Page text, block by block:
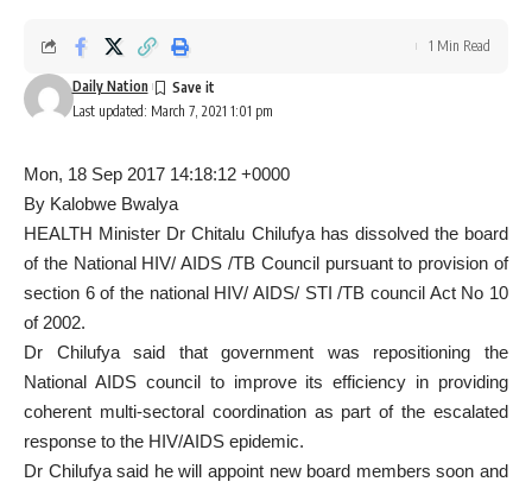
Last updated: March 7, 2021 1:01 pm
Daily Nation
1 Min Read
Mon, 18 Sep 2017 14:18:12 +0000
By Kalobwe Bwalya
HEALTH Minister Dr Chitalu Chilufya has dissolved the board
of the National HIV/ AIDS /TB Council pursuant to provision of
section 6 of the national HIV/ AIDS/ STI /TB council Act No 10
of 2002.
Dr Chilufya said that government was repositioning the
National AIDS council to improve its efficiency in providing
coherent multi-sectoral coordination as part of the escalated
response to the HIV/AIDS epidemic.
Dr Chilufya said he will appoint new board members soon and